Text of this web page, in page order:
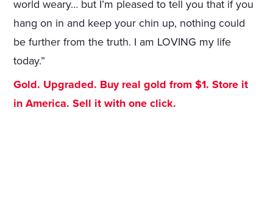
world weary… but I’m pleased to tell you that if you
hang on in and keep your chin up, nothing could
be further from the truth. I am LOVING my life
today.”
Gold. Upgraded. Buy real gold from $1. Store it
in America. Sell it with one click.